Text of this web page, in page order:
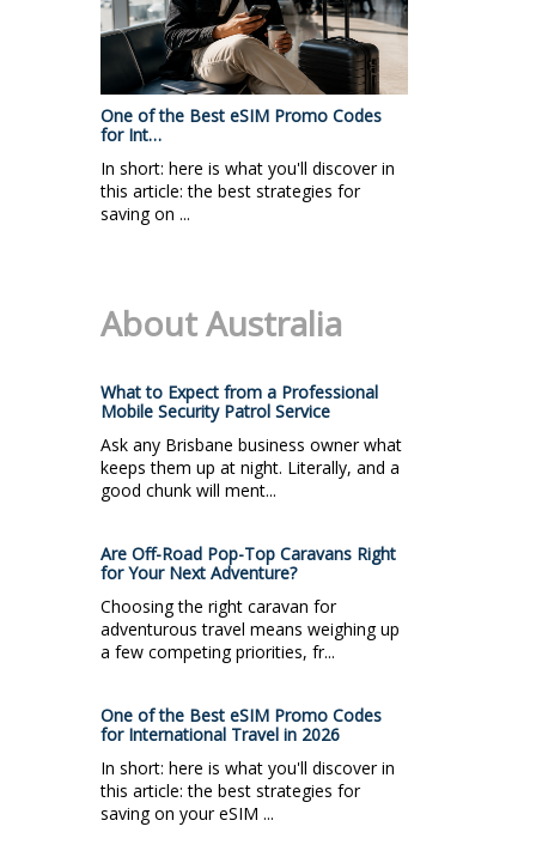
One of the Best eSIM Promo Codes
for Int…
In short: here is what you'll discover in
this article: the best strategies for
saving on ...
About Australia
What to Expect from a Professional
Mobile Security Patrol Service
Ask any Brisbane business owner what
keeps them up at night. Literally, and a
good chunk will ment...
Are Off-Road Pop-Top Caravans Right
for Your Next Adventure?
Choosing the right caravan for
adventurous travel means weighing up
a few competing priorities, fr...
One of the Best eSIM Promo Codes
for International Travel in 2026
In short: here is what you'll discover in
this article: the best strategies for
saving on your eSIM ...